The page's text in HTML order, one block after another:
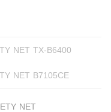
MINI TRAMPOLINE WITH SAFETY NET TX-B6400
MINI TRAMPOLINE WITH SAFETY NET B7105CE
NET